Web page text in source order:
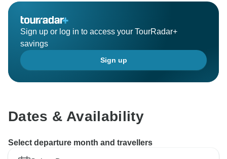
Sign up or log in to access your TourRadar+
savings
Sign up
Dates & Availability
Select departure month and travellers